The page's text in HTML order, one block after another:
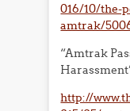
016/10/the-
amtrak/
“Amtrak
http://